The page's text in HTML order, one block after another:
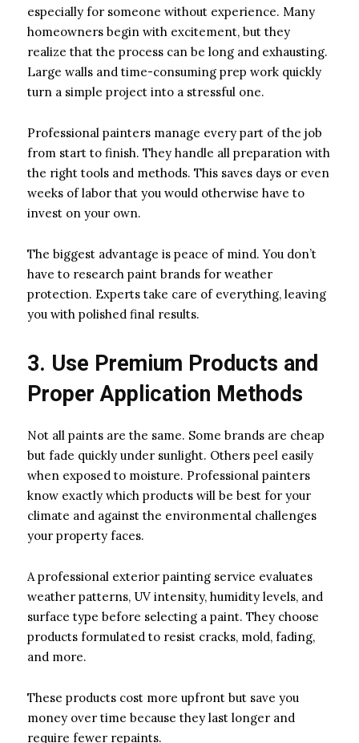
especially for someone without experience. Many
homeowners begin with excitement, but they
realize that the process can be long and exhausting.
Large walls and time-consuming prep work quickly
turn a simple project into a stressful one.
Professional painters manage every part of the job
from start to finish. They handle all preparation with
the right tools and methods. This saves days or even
weeks of labor that you would otherwise have to
invest on your own.
The biggest advantage is peace of mind. You don’t
have to research paint brands for weather
protection. Experts take care of everything, leaving
you with polished final results.
3. Use Premium Products and
Proper Application Methods
Not all paints are the same. Some brands are cheap
but fade quickly under sunlight. Others peel easily
when exposed to moisture. Professional painters
know exactly which products will be best for your
climate and against the environmental challenges
your property faces.
A professional exterior painting service evaluates
weather patterns, UV intensity, humidity levels, and
surface type before selecting a paint. They choose
products formulated to resist cracks, mold, fading,
and more.
These products cost more upfront but save you
money over time because they last longer and
require fewer repaints.